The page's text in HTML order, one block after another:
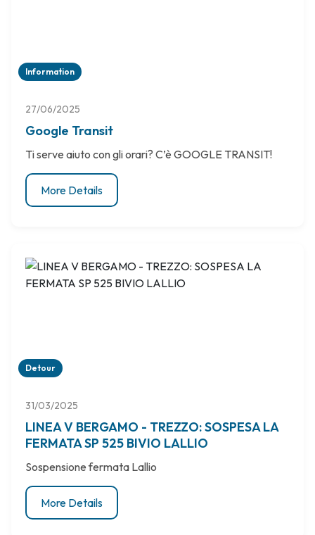
Information
27/06/2025
Google Transit
Ti serve aiuto con gli orari? C’è GOOGLE TRANSIT!
More Details
Detour
31/03/2025
LINEA V BERGAMO - TREZZO: SOSPESA LA
FERMATA SP 525 BIVIO LALLIO
Sospensione fermata Lallio
More Details